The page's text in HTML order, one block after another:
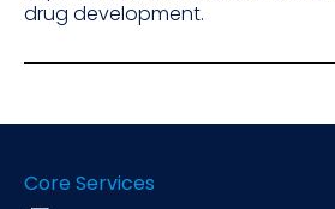
drug development.
Core Services